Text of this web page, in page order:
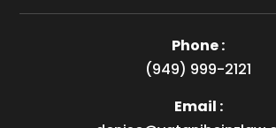
Phone :
(949) 999-2121
Email :